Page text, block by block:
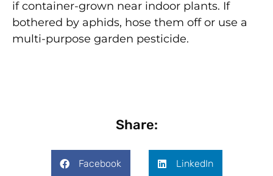
if container-grown near indoor plants. If
bothered by aphids, hose them off or use a
multi-purpose garden pesticide.
Share:
Facebook LinkedIn